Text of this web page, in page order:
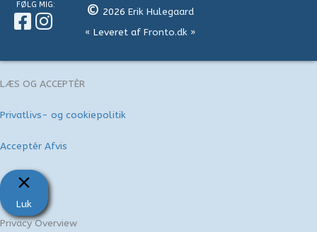
FØLG MIG: © 2026 Erik Hulegaard
« Leveret af Fronto.dk »
LÆS OG ACCEPTÈR
Privatlivs- og cookiepolitik
Acceptér Afvis
Luk
Privacy Overview